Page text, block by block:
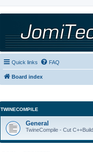
Quick links FAQ
Board index
TWINECOMPILE
General
TwineCompile - Cut